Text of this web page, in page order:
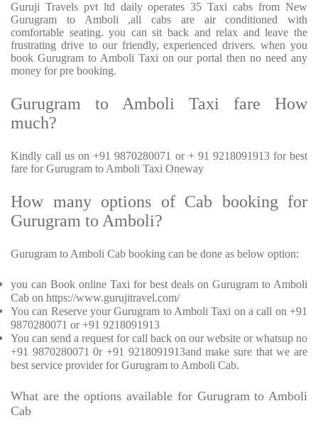
Guruji Travels pvt ltd daily operates 35 Taxi cabs from New
Gurugram to Amboli ,all cabs are air conditioned with
comfortable seating. you can sit back and relax and leave the
frustrating drive to our friendly, experienced drivers. when you
book Gurugram to Amboli Taxi on our portal then no need any
money for pre booking.
Gurugram to Amboli Taxi fare How
much?
Kindly call us on +91 9870280071 or + 91 9218091913 for best
fare for Gurugram to Amboli Taxi Oneway
How many options of Cab booking for
Gurugram to Amboli?
Gurugram to Amboli Cab booking can be done as below option:
you can Book online Taxi for best deals on Gurugram to Amboli
Cab on https://www.gurujitravel.com/
You can Reserve your Gurugram to Amboli Taxi on a call on +91
9870280071 or +91 9218091913
You can send a request for call back on our website or whatsup no
+91 9870280071 0r +91 9218091913and make sure that we are
best service provider for Gurugram to Amboli Cab.
What are the options available for Gurugram to Amboli
Cab